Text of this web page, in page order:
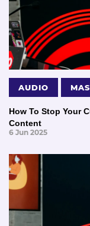
AUDIO
How To Stop Your
Content
6 Jun 2025